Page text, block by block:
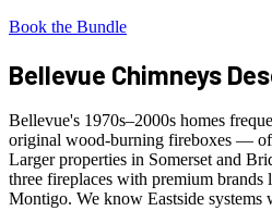
Book the Bundle
Bellevue Chimneys
Bellevue's 1970s–2000s homes
original wood-burning fireboxes —
Larger properties in Somerset and
three fireplaces with premium
Montigo. We know Eastside systems